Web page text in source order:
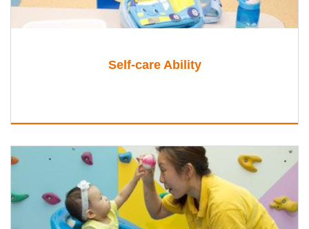
Self-care Ability